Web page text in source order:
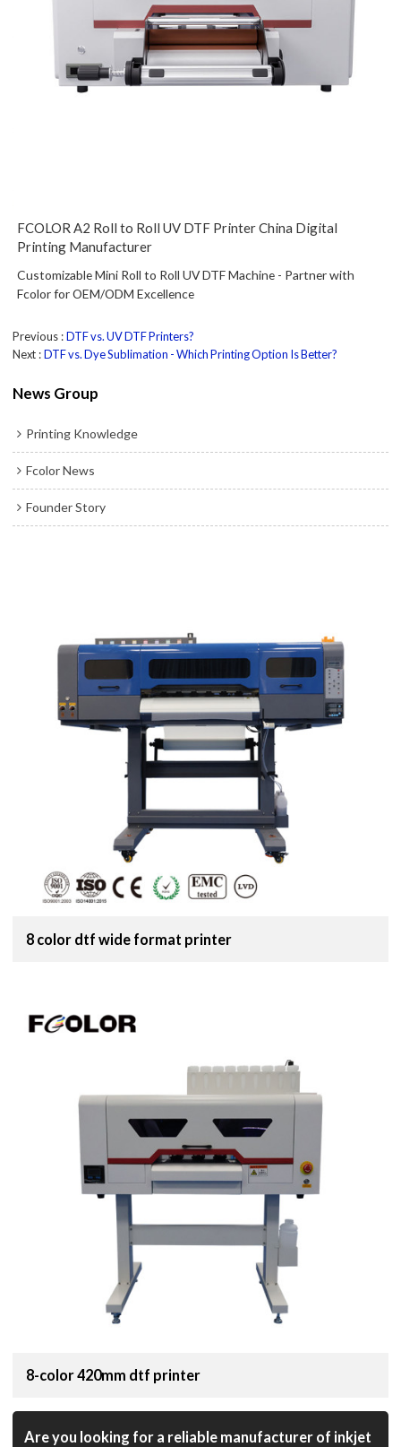
FCOLOR A2 Roll to Roll UV DTF Printer China Digital
Printing Manufacturer
Customizable Mini Roll to Roll UV DTF Machine - Partner with
Fcolor for OEM/ODM Excellence
Previous DTF vs. UV DTF Printers?
Next DTF vs. Dye Sublimation - Which Printing Option Is Better?
News Group
Printing Knowledge
Fcolor News
Founder Story
8 color dtf wide format printer
8-color 420mm dtf printer
Are you looking for a reliable manufacturer of inkjet